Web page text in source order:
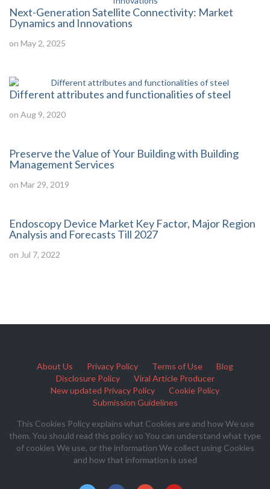
Next-Generation Satellite Connectivity: Market
Dynamics and Innovations
on May 2, 2025
Different attributes and functionalities of steel
on Aug 9, 2020
Preserve the Value of Your Building with Building
Management Services
on Mar 29, 2019
Endoscopy Device Market Key Factor, Major Region
Analysis and Forecasts Till 2027
on Jul 7, 2022
About Us Privacy Policy Terms of Use
Blog
Disclosure Policy
Viral Article Producer
New updated Privacy Policy
Cookie Policy
Submission Guidelines
This Cookies Policy explains what Cookies are and how We use
them. You should read this policy so You can understand what type
of cookies We use, or the information We collect using Cookies
and how that information is used